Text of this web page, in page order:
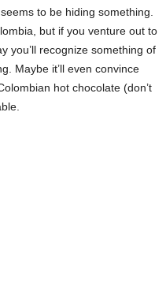
to be hiding something.
but if you venture out to
you’ll recognize something of
Maybe it’ll even convince
hot chocolate (don’t